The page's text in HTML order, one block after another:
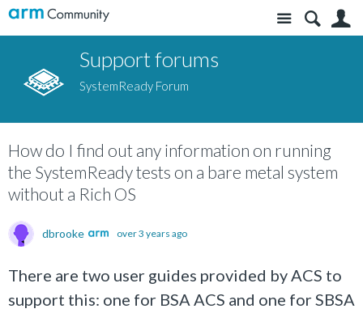
Site
Support forums
SystemReady Forum
How do I find out any information on running
the SystemReady tests on a bare metal system
without a Rich OS
dbrooke over 3 years ago
There are two user guides provided by ACS to
support this: one for BSA ACS and one for SBSA